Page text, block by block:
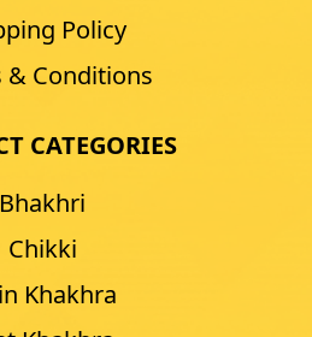
Policy
& Conditions
CATEGORIES
Bhakhri
Chikki
Khakhra